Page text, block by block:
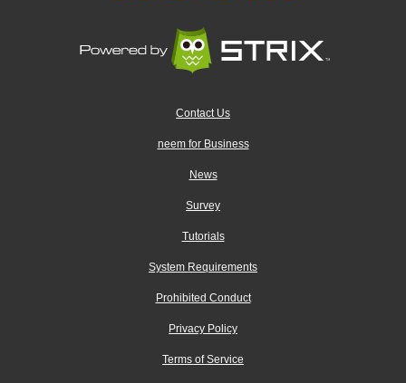
Contact Us
neem for Business
News
Survey
Tutorials
System Requirements
Prohibited Conduct
Privacy Policy
Terms of Service